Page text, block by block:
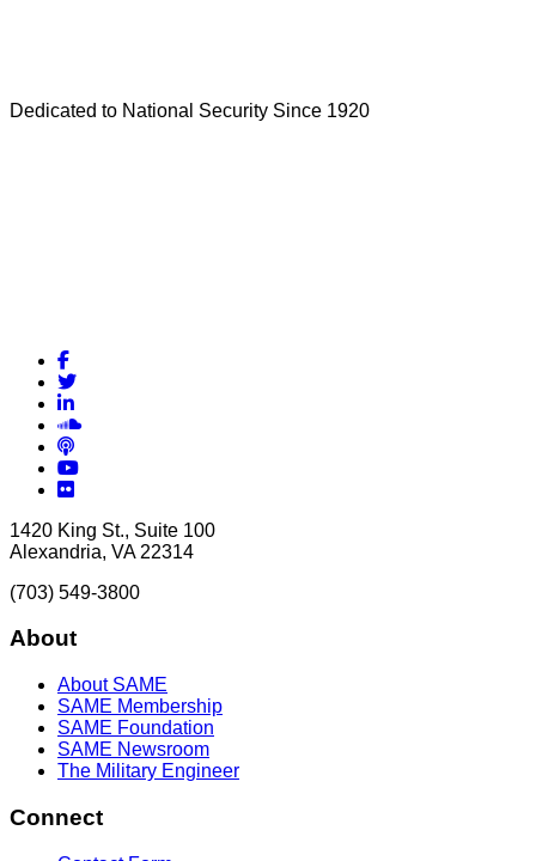
Dedicated to National Security Since 1920
Facebook
Twitter
LinkedIn
Soundcloud
Podcasts
YouTube
Flickr
1420 King St., Suite 100
Alexandria, VA 22314
(703) 549-3800
About
About SAME
SAME Membership
SAME Foundation
SAME Newsroom
The Military Engineer
Connect